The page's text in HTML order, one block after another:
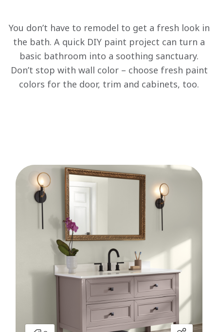
You don’t have to remodel to get a fresh look in
the bath. A quick DIY paint project can turn a
basic bathroom into a soothing sanctuary.
Don’t stop with wall color – choose fresh paint
colors for the door, trim and cabinets, too.